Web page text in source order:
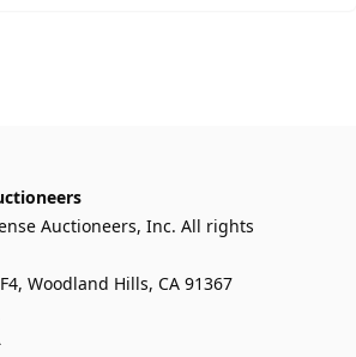
Auctioneers, Inc. All rights
Woodland Hills, CA 91367